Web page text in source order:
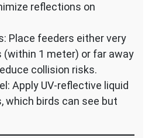
reflections on
Place feeders either very
1 meter) or far away
collision risks.
Apply UV-reflective liquid
which birds can see but